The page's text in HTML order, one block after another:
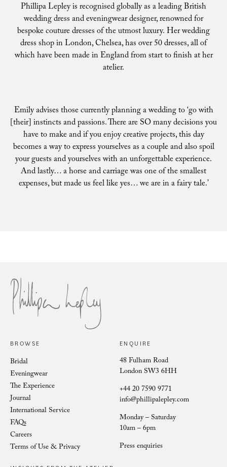
Phillipa Lepley is recognised globally as a leading British
wedding dress and eveningwear designer, renowned for
bespoke couture dresses of the utmost luxury. Her wedding
dress shop in London, Chelsea, has over 50 dresses, all of
which have been made in England from start to finish at her
atelier.
Emily advises those currently planning a wedding to ‘go with
[their] instincts and passions. There are SO many decisions you
have to make and if you enjoy creative projects, this day
becomes a way to express yourselves as a couple and also spoil
your guests and yourselves with an unforgettable experience.
And lastly… a horse and carriage was one of the smallest
expenses, but made us feel like yes… we are in a fairy tale.’
Phillipa Lepley Bride Nina
BROWSE
Bridal
Eveningwear
The Experience
Journal
International Service
FAQs
Careers
Terms of Use & Privacy
ENQUIRE
48 Fulham Road
London SW3 6HH
+44 20 7590 9771
info@phillipalepley.com
Monday – Saturday
10am – 6pm
Press enquiries